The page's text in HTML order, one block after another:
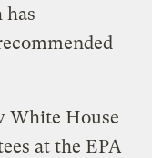
has
White House
at the EPA